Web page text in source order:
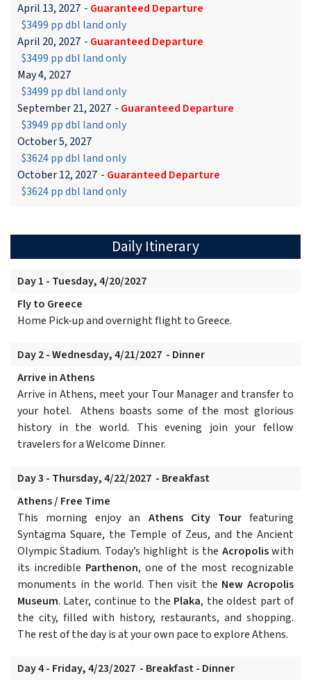
April 13, 2027 - Guaranteed Departure
$3499 pp dbl land only
April 20, 2027 - Guaranteed Departure
$3499 pp dbl land only
May 4, 2027
$3499 pp dbl land only
September 21, 2027 - Guaranteed Departure
$3949 pp dbl land only
October 5, 2027
$3624 pp dbl land only
October 12, 2027 - Guaranteed Departure
$3624 pp dbl land only
Daily Itinerary
Day 1 - Tuesday, 4/20/2027
Fly to Greece
Home Pick-up and overnight flight to Greece.
Day 2 - Wednesday, 4/21/2027 - Dinner
Arrive in Athens
Arrive in Athens, meet your Tour Manager and transfer to
your hotel. Athens boasts some of the most glorious
history in the world. This evening join your fellow
travelers for a Welcome Dinner.
Day 3 - Thursday, 4/22/2027 - Breakfast
Athens / Free Time
This morning enjoy an Athens City Tourfeaturing
Syntagma Square, the Temple of Zeus, and the Ancient
Olympic Stadium. Today’s highlight is the Acropoliswith
its incredible Parthenon, one of the most recognizable
monuments in the world. Then visit the New Acropolis
Museum. Later, continue to the Plaka, the oldest part of
the city, filled with history, restaurants, and shopping.
The rest of the day is at your own pace to explore Athens.
Day 4 - Friday, 4/23/2027 - Breakfast - Dinner